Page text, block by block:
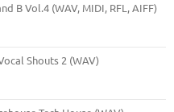
B Vol.4 (WAV, MIDI, RFL, AIFF)
Shouts 2 (WAV)